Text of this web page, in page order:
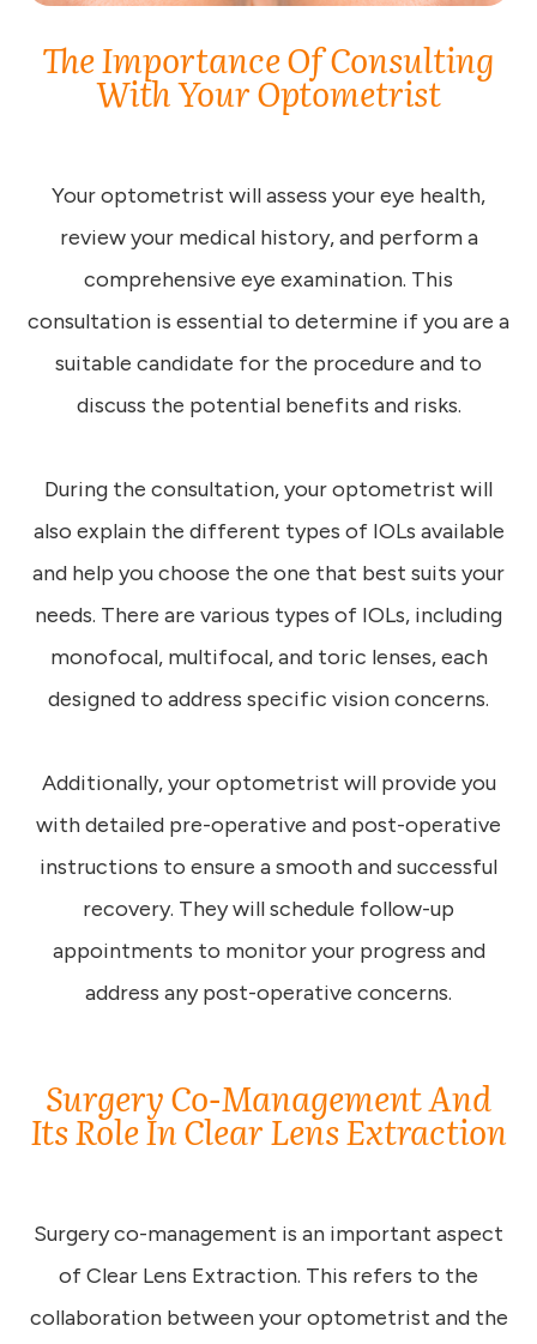
The Importance Of Consulting
With Your Optometrist
Your optometrist will assess your eye health,
review your medical history, and perform a
comprehensive eye examination. This
consultation is essential to determine if you are a
suitable candidate for the procedure and to
discuss the potential benefits and risks.
During the consultation, your optometrist will
also explain the different types of IOLs available
and help you choose the one that best suits your
needs. There are various types of IOLs, including
monofocal, multifocal, and toric lenses, each
designed to address specific vision concerns.
Additionally, your optometrist will provide you
with detailed pre-operative and post-operative
instructions to ensure a smooth and successful
recovery. They will schedule follow-up
appointments to monitor your progress and
address any post-operative concerns.
Surgery Co-Management And
Its Role In Clear Lens Extraction
Surgery co-management is an important aspect
of Clear Lens Extraction. This refers to the
collaboration between your optometrist and the